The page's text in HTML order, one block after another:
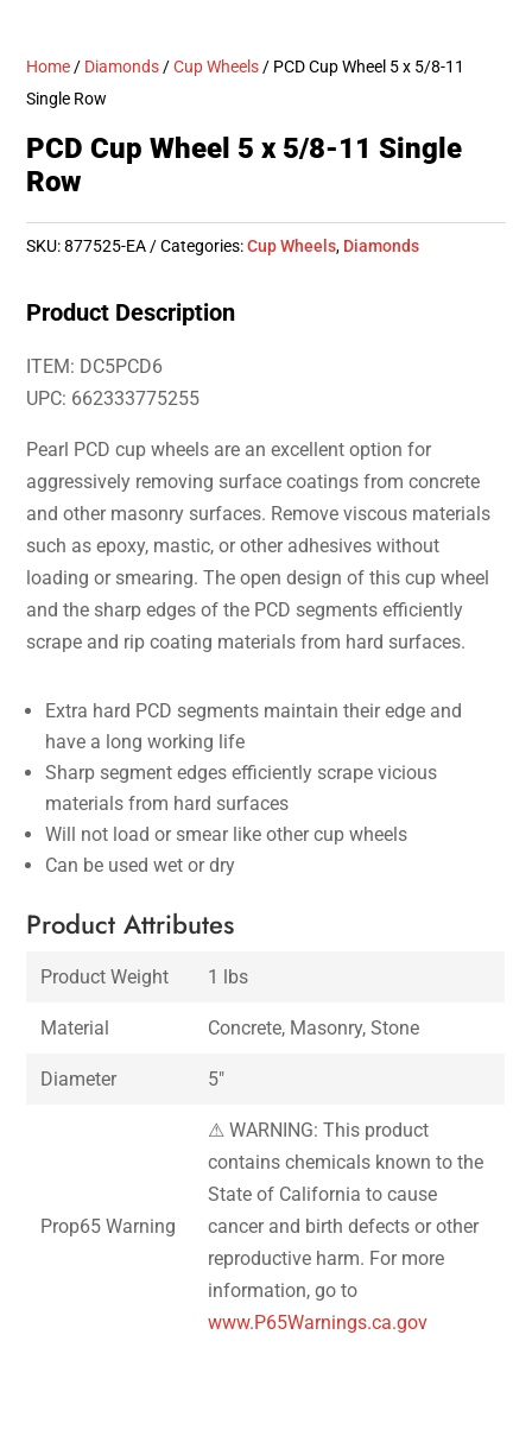
Home / Diamonds /Cup Wheels / PCD Cup Wheel 5 x 5/8-11
Single Row
PCD Cup Wheel 5 x 5/8-11 Single
Row
SKU:877525-EA Categories:Cup Wheels, Diamonds
Product Description
ITEM: DC5PCD6
UPC: 662333775255
Pearl PCD cup wheels are an excellent option for
aggressively removing surface coatings from concrete
and other masonry surfaces. Remove viscous materials
such as epoxy, mastic, or other adhesives without
loading or smearing. The open design of this cup wheel
and the sharp edges of the PCD segments efficiently
scrape and rip coating materials from hard surfaces.
Extra hard PCD segments maintain their edge and
have a long working life
Sharp segment edges efficiently scrape vicious
materials from hard surfaces
Will not load or smear like other cup wheels
Can be used wet or dry
Product Attributes
Product Weight 1 lbs
Material Concrete, Masonry, Stone
Diameter 5″
Prop65 Warning
⚠ WARNING: This product
contains chemicals known to the
State of California to cause
cancer and birth defects or other
reproductive harm. For more
information, go to
www.P65Warnings.ca.gov